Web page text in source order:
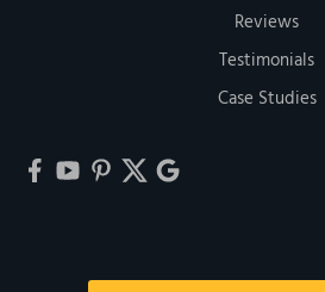
Reviews
Testimonials
Case Studies